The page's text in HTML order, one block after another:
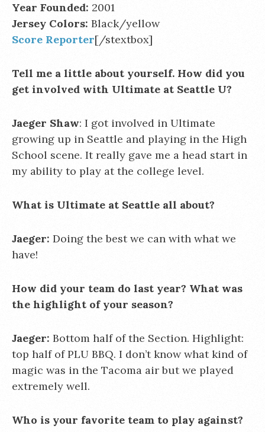
Year Founded: 2001
Jersey Colors: Black/yellow
Score Reporter[/stextbox]
Tell me a little about yourself. How did you
get involved with Ultimate at Seattle U?
Jaeger Shaw: I got involved in Ultimate
growing up in Seattle and playing in the High
School scene. It really gave me a head start in
my ability to play at the college level.
What is Ultimate at Seattle all about?
Jaeger: Doing the best we can with what we
have!
How did your team do last year? What was
the highlight of your season?
Jaeger: Bottom half of the Section. Highlight:
top half of PLU BBQ. I don’t know what kind of
magic was in the Tacoma air but we played
extremely well.
Who is your favorite team to play against?